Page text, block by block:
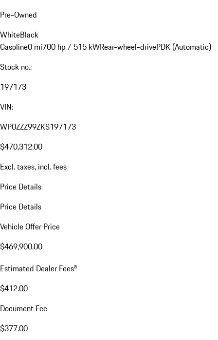
Pre-Owned
WhiteBlack
Gasoline0 mi700 hp / 515 kWRear-wheel-drivePDK (Automatic)
Stock no.:
197173
VIN:
WP0ZZZ99ZKS197173
$470,312.00
Excl. taxes, incl. fees
Price Details
Price Details
Vehicle Offer Price
$469,900.00
Estimated Dealer Feesa
$412.00
Document Fee
$377.00